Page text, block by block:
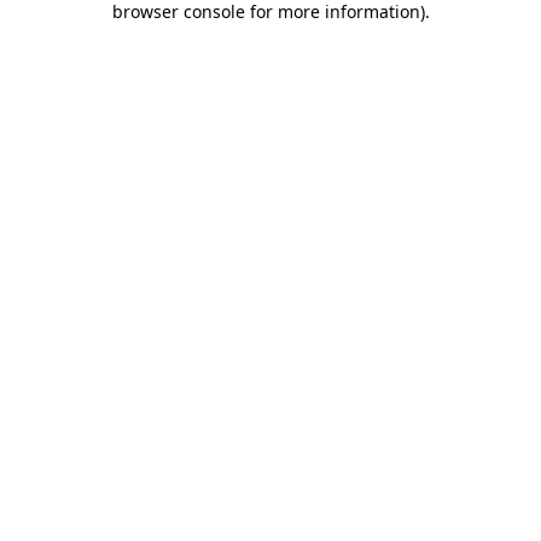
browser console for more information).